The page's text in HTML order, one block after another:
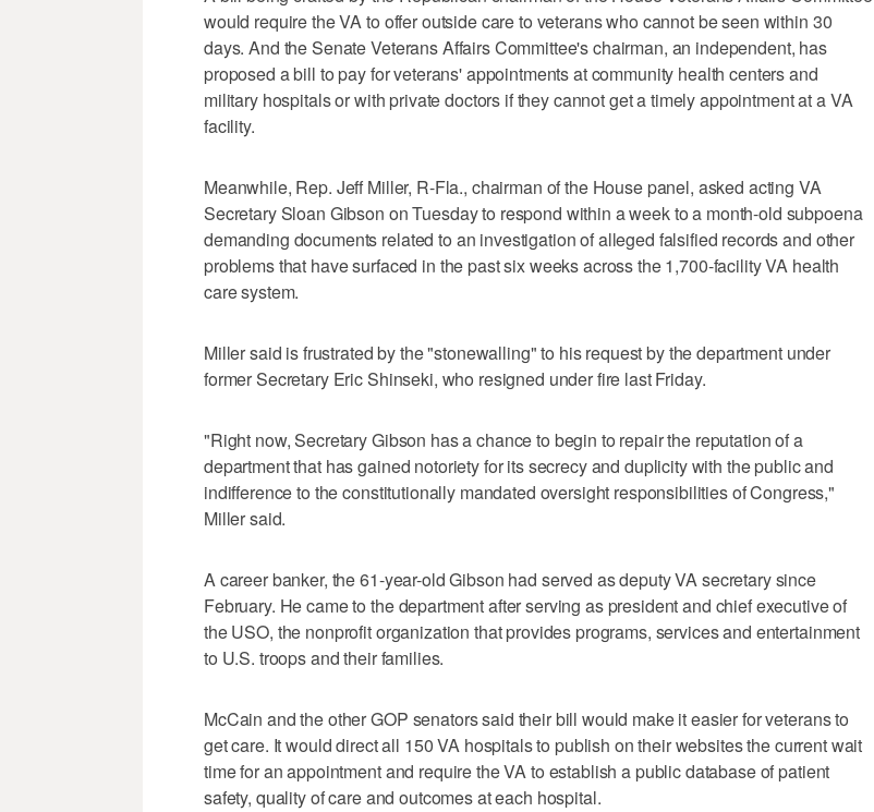
would require the VA to offer outside care to veterans who cannot be seen within 30
days. And the Senate Veterans Affairs Committee's chairman, an independent, has
proposed a bill to pay for veterans' appointments at community health centers and
military hospitals or with private doctors if they cannot get a timely appointment at a VA
facility.
Meanwhile, Rep. Jeff Miller, R-Fla., chairman of the House panel, asked acting VA
Secretary Sloan Gibson on Tuesday to respond within a week to a month-old subpoena
demanding documents related to an investigation of alleged falsified records and other
problems that have surfaced in the past six weeks across the 1,700-facility VA health
care system.
Miller said is frustrated by the "stonewalling" to his request by the department under
former Secretary Eric Shinseki, who resigned under fire last Friday.
"Right now, Secretary Gibson has a chance to begin to repair the reputation of a
department that has gained notoriety for its secrecy and duplicity with the public and
indifference to the constitutionally mandated oversight responsibilities of Congress,"
Miller said.
A career banker, the 61-year-old Gibson had served as deputy VA secretary since
February. He came to the department after serving as president and chief executive of
the USO, the nonprofit organization that provides programs, services and entertainment
to U.S. troops and their families.
McCain and the other GOP senators said their bill would make it easier for veterans to
get care. It would direct all 150 VA hospitals to publish on their websites the current wait
time for an appointment and require the VA to establish a public database of patient
safety, quality of care and outcomes at each hospital.